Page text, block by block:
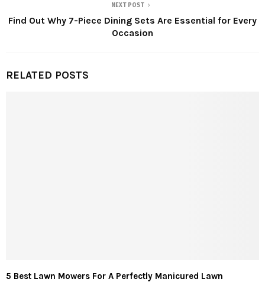
NEXT POST
Find Out Why 7-Piece Dining Sets Are Essential for Every
Occasion
RELATED POSTS
5 Best Lawn Mowers For A Perfectly Manicured Lawn